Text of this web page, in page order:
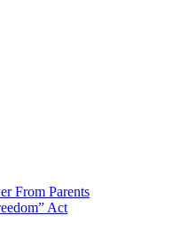
From Parents
Act